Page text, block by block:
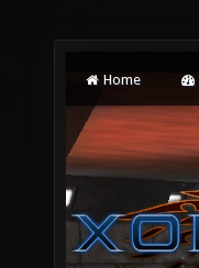
Home